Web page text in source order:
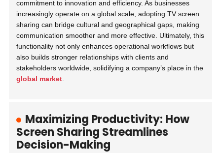
commitment to innovation and efficiency. As businesses
increasingly operate on a global scale, adopting TV screen
sharing can bridge cultural and geographical gaps, making
communication smoother and more effective. Ultimately, this
functionality not only enhances operational workflows but
also builds stronger relationships with clients and
stakeholders worldwide, solidifying a company’s place in the
global market
Maximizing Productivity: How
Screen Sharing Streamlines
Decision-Making